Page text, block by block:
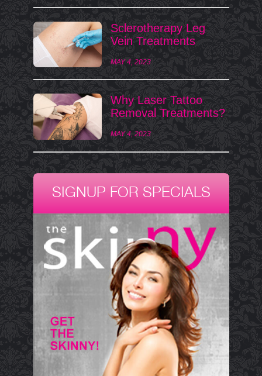
Sclerotherapy Leg
Vein Treatments
MAY 4, 2023
Why Laser Tattoo
Removal Treatments?
MAY 4, 2023
SIGNUP FOR SPECIALS